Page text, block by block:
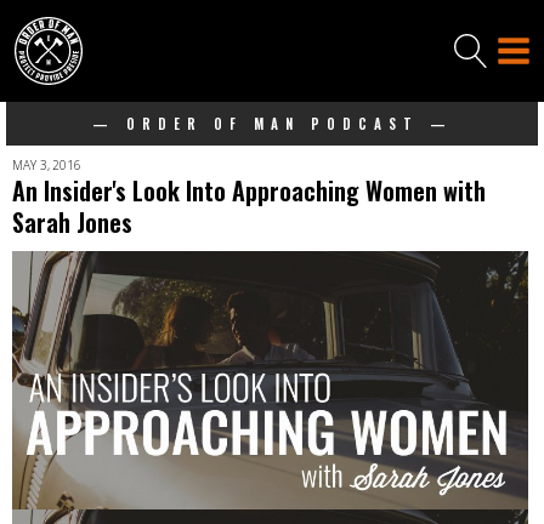
— ORDER OF MAN PODCAST —
MAY 3, 2016
An Insider's Look Into Approaching Women with
Sarah Jones